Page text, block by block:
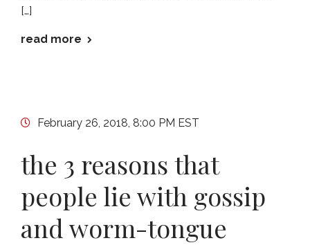
[…]
read more
February 26, 2018, 8:00 PM EST
the 3 reasons that
people lie with gossip
and worm-tongue